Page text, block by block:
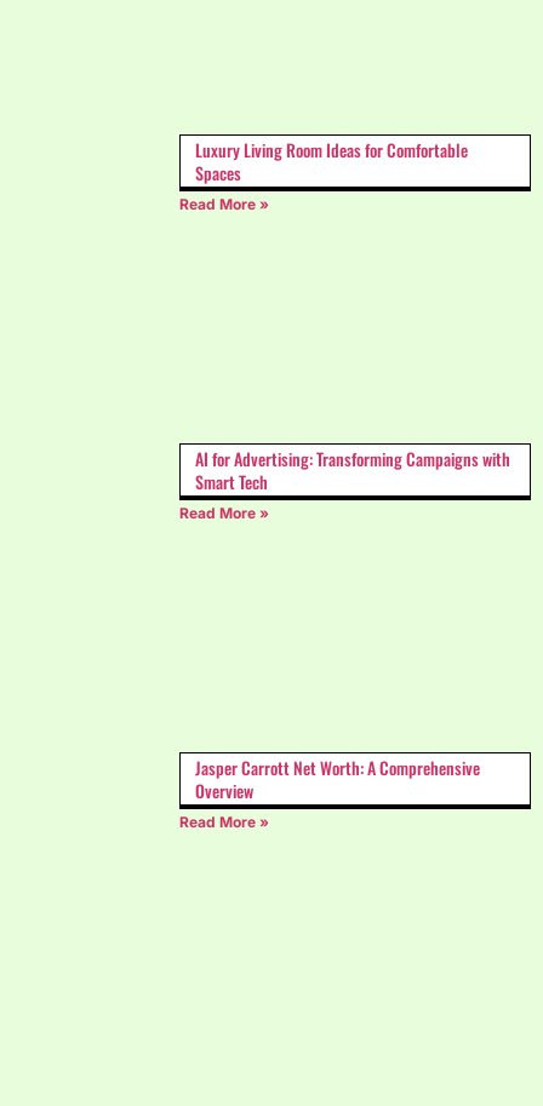
Luxury Living Room Ideas for Comfortable
Spaces
Read More »
AI for Advertising: Transforming Campaigns with
Smart Tech
Read More »
Jasper Carrott Net Worth: A Comprehensive
Overview
Read More »